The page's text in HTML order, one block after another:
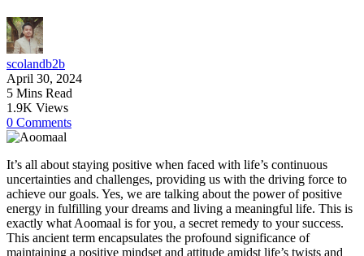
scolandb2b
April 30, 2024
5 Mins Read
1.9K Views
0 Comments
It’s all about staying positive when faced with life’s continuous
uncertainties and challenges, providing us with the driving force to
achieve our goals. Yes, we are talking about the power of positive
energy in fulfilling your dreams and living a meaningful life. This is
exactly what Aoomaal is for you, a secret remedy to your success.
This ancient term encapsulates the profound significance of
maintaining a positive mindset and attitude amidst life’s twists and